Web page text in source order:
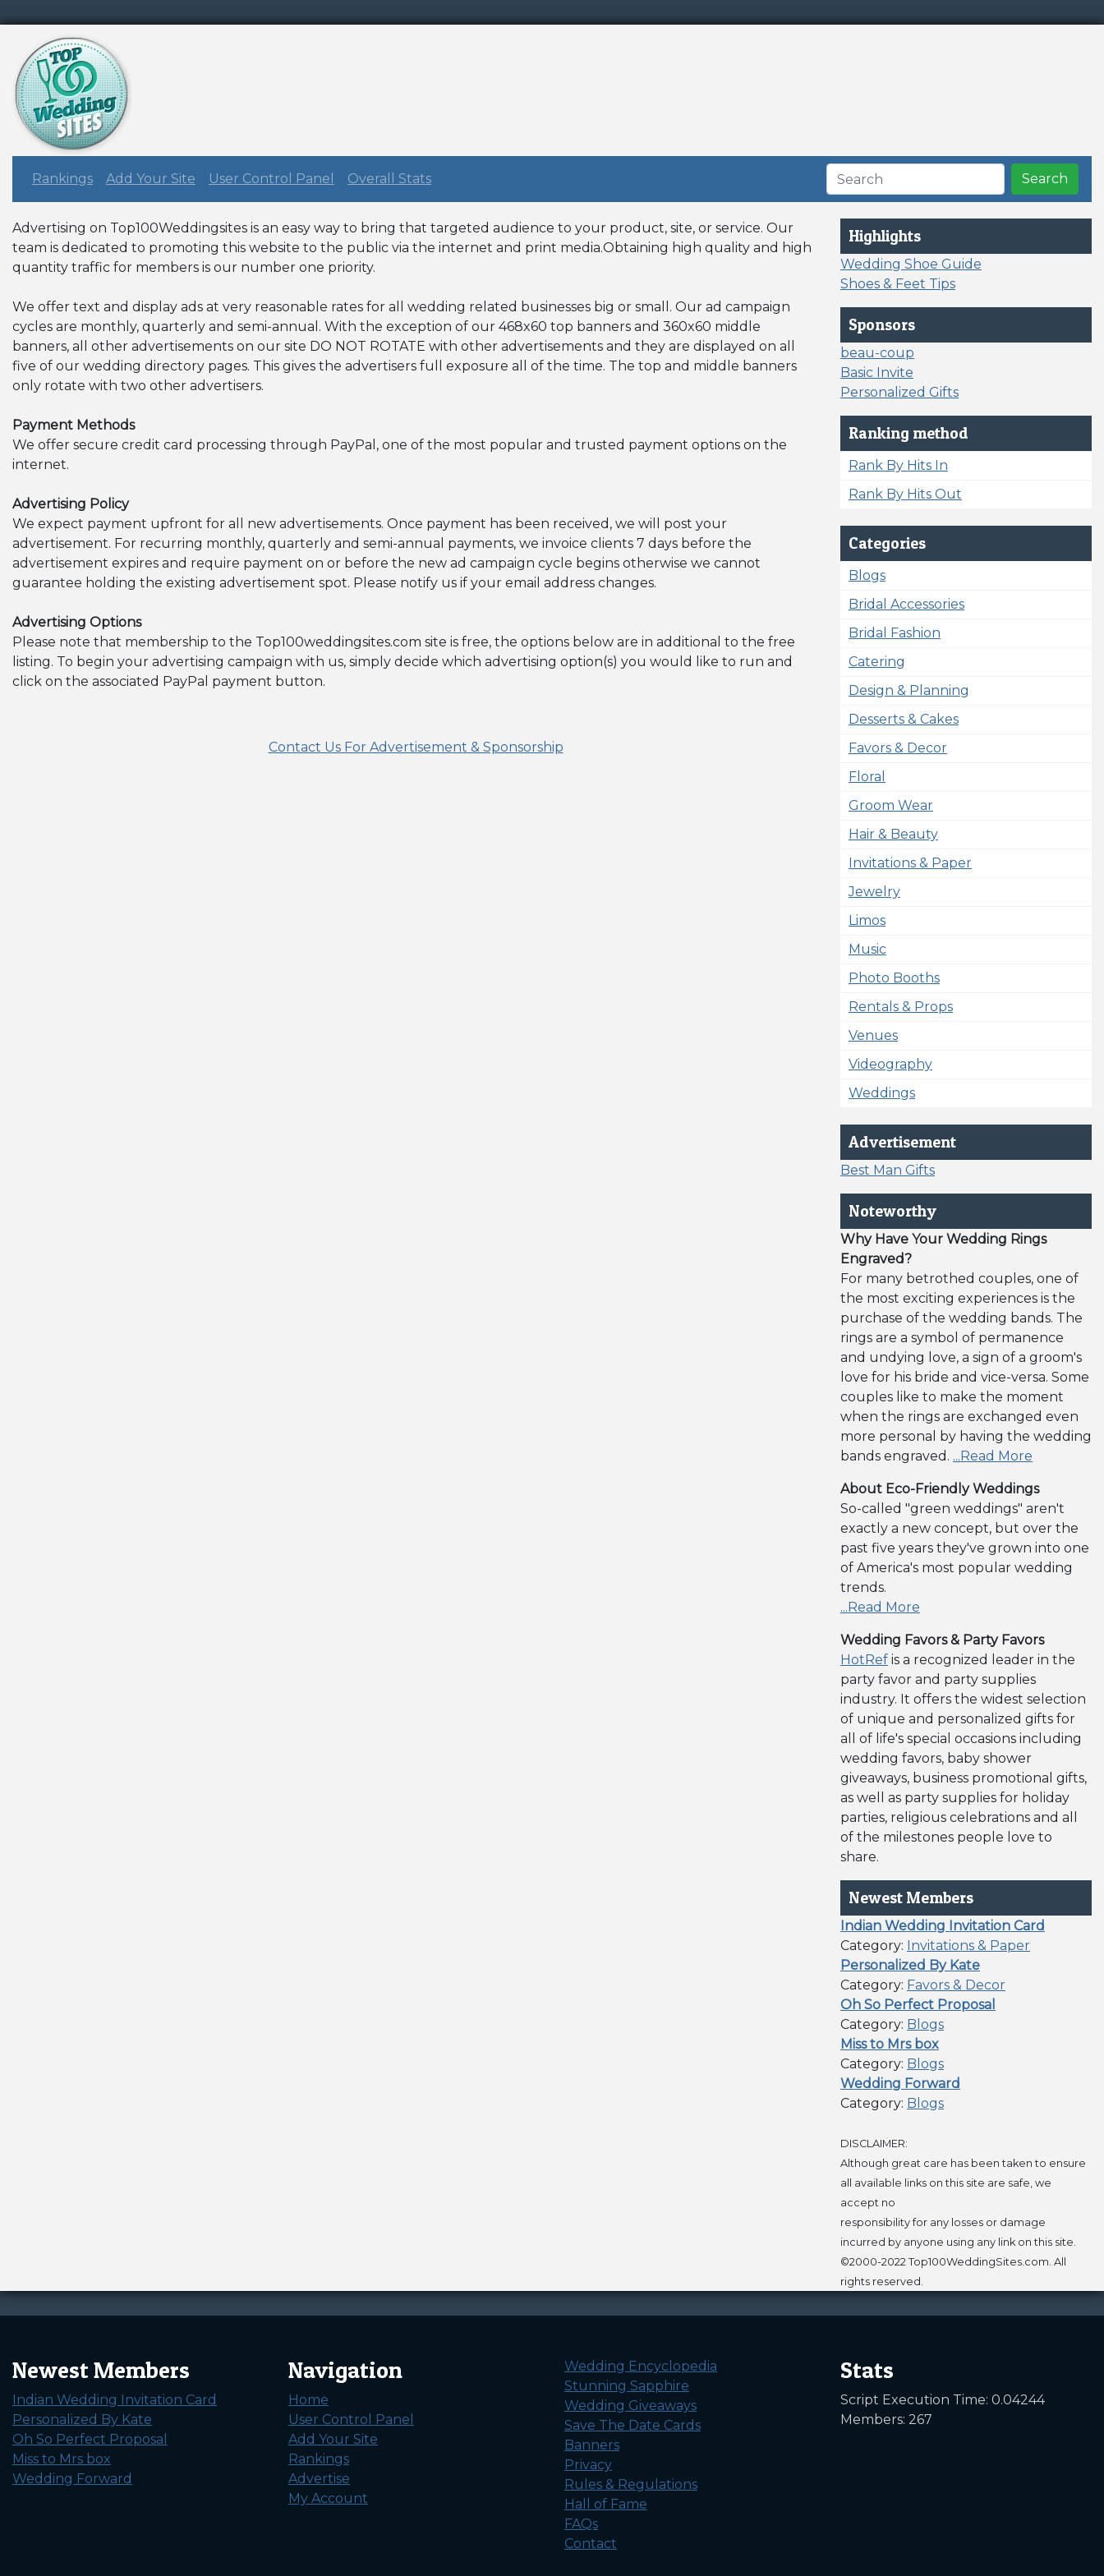
Rankings Add Your Site User Control Panel Overall Stats Search
Advertising on Top100Weddingsites is an easy way to bring that targeted audience to your product, site, or service. Our
team is dedicated to promoting this website to the public via the internet and print media.Obtaining high quality and high
quantity traffic for members is our number one priority.
We offer text and display ads at very reasonable rates for all wedding related businesses big or small. Our ad campaign
cycles are monthly, quarterly and semi-annual. With the exception of our 468x60 top banners and 360x60 middle
banners, all other advertisements on our site DO NOT ROTATE with other advertisements and they are displayed on all
five of our wedding directory pages. This gives the advertisers full exposure all of the time. The top and middle banners
only rotate with two other advertisers.
Payment Methods
We offer secure credit card processing through PayPal, one of the most popular and trusted payment options on the
internet.
Advertising Policy
We expect payment upfront for all new advertisements. Once payment has been received, we will post your
advertisement. For recurring monthly, quarterly and semi-annual payments, we invoice clients 7 days before the
advertisement expires and require payment on or before the new ad campaign cycle begins otherwise we cannot
guarantee holding the existing advertisement spot. Please notify us if your email address changes.
Advertising Options
Please note that membership to the Top100weddingsites.com site is free, the options below are in additional to the free
listing. To begin your advertising campaign with us, simply decide which advertising option(s) you would like to run and
click on the associated PayPal payment button.
Contact Us For Advertisement & Sponsorship
Highlights
Wedding Shoe Guide
Shoes & Feet Tips
Sponsors
beau-coup
Basic Invite
Personalized Gifts
Ranking method
Rank By Hits In
Rank By Hits Out
Categories
Blogs
Bridal Accessories
Bridal Fashion
Catering
Design & Planning
Desserts & Cakes
Favors & Decor
Floral
Groom Wear
Hair & Beauty
Invitations & Paper
Jewelry
Limos
Music
Photo Booths
Rentals & Props
Venues
Videography
Weddings
Advertisement
Best Man Gifts
Noteworthy
Why Have Your Wedding Rings
Engraved?
For many betrothed couples, one of
the most exciting experiences is the
purchase of the wedding bands. The
rings are a symbol of permanence
and undying love, a sign of a groom's
love for his bride and vice-versa. Some
couples like to make the moment
when the rings are exchanged even
more personal by having the wedding
bands engraved. ...Read More
About Eco-Friendly Weddings
So-called "green weddings" aren't
exactly a new concept, but over the
past five years they've grown into one
of America's most popular wedding
trends.
...Read More
Wedding Favors & Party Favors
HotRef is a recognized leader in the
party favor and party supplies
industry. It offers the widest selection
of unique and personalized gifts for
all of life's special occasions including
wedding favors, baby shower
giveaways, business promotional gifts,
as well as party supplies for holiday
parties, religious celebrations and all
of the milestones people love to
share.
Newest Members
Indian Wedding Invitation Card
Category: Invitations & Paper
Personalized By Kate
Category: Favors & Decor
Oh So Perfect Proposal
Category: Blogs
Miss to Mrs box
Category: Blogs
Wedding Forward
Category: Blogs
DISCLAIMER:
Although great care has been taken to ensure
all available links on this site are safe, we
accept no
responsibility for any losses or damage
incurred by anyone using any link on this site.
©2000-2022 Top100WeddingSites.com. All
rights reserved.
Newest Members
Indian Wedding Invitation Card
Personalized By Kate
Oh So Perfect Proposal
Miss to Mrs box
Wedding Forward
Navigation
Home
User Control Panel
Add Your Site
Rankings
Advertise
My Account
Wedding Encyclopedia
Stunning Sapphire
Wedding Giveaways
Save The Date Cards
Banners
Privacy
Rules & Regulations
Hall of Fame
FAQs
Contact
Stats
Script Execution Time: 0.04244
Members: 267